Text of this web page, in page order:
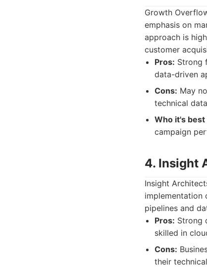
Growth
emphasis on
approach is
customer
Pros: Strong
data-driven
Cons: May
technical
Who it's best
campaign
4. Insight
Insight
implementation
pipelines and
Pros: Strong
skilled in
Cons:
their